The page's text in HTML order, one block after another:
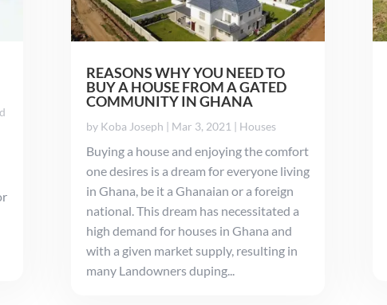
REASONS WHY YOU NEED TO
BUY A HOUSE FROM A GATED
COMMUNITY IN GHANA
by Koba Joseph | Mar 3, 2021 | Houses
Buying a house and enjoying the comfort
one desires is a dream for everyone living
in Ghana, be it a Ghanaian or a foreign
national. This dream has necessitated a
high demand for houses in Ghana and
with a given market supply, resulting in
many Landowners duping...